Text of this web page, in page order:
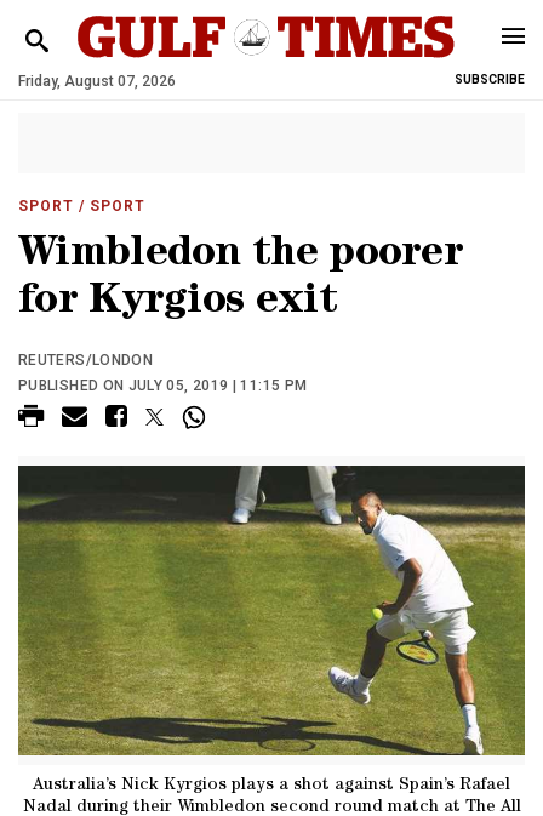
Friday, August 07, 2026 SUBSCRIBE
SPORT / SPORT
Wimbledon the poorer
for Kyrgios exit
REUTERS/LONDON
PUBLISHED ON JULY 05, 2019 | 11:15 PM
Australia’s Nick Kyrgios plays a shot against Spain’s Rafael
Nadal during their Wimbledon second round match at The All